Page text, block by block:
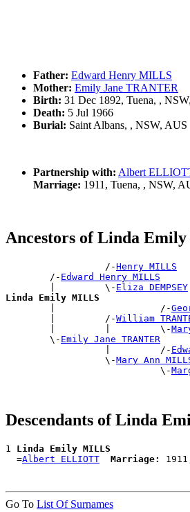
Father: Edward Henry MILLS
Mother: Emily Jane TRANTER
Birth: 31 Dec 1892, Tuena, ,
Death: 5 Jul 1966
Burial: Saint Albans, , NSW, AUS
Partnership with: Albert
Marriage: 1911, Tuena, , NSW,
Ancestors of Linda
                  /-
Henry MILLS
        /-
Edward Henry MILLS
        |         \-
Eliza DEMPSEY
Linda Emily MILLS
|                   /-
        |         /-
William
        |         |         \-
        \-
Emily Jane TRANTER
                  |         /-
                  \-
Mary Ann
                            \-
Descendants of Linda
1 Linda Emily MILLS
  =
Albert ELLIOTT Marriage:
Go To List Of Surnames